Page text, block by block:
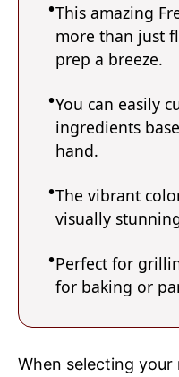
This amazing
more than just
prep a breeze.
You can easily
ingredients
hand.
The vibrant
visually
Perfect for
for baking or
When selecting